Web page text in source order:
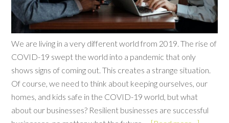
We are living in a very different world from 2019. The rise of
COVID-19 swept the world into a pandemic that only
shows signs of coming out. This creates a strange situation.
Of course, we need to think about keeping ourselves, our
homes, and kids safe in the COVID-19 world, but what
about our businesses? Resilient businesses are successful